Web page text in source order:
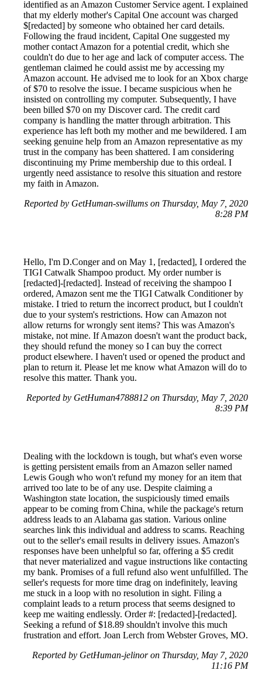
identified as an Amazon Customer Service agent. I explained
that my elderly mother's Capital One account was charged
$[redacted] by someone who obtained her card details.
Following the fraud incident, Capital One suggested my
mother contact Amazon for a potential credit, which she
couldn't do due to her age and lack of computer access. The
gentleman claimed he could assist me by accessing my
Amazon account. He advised me to look for an Xbox charge
of $70 to resolve the issue. I became suspicious when he
insisted on controlling my computer. Subsequently, I have
been billed $70 on my Discover card. The credit card
company is handling the matter through arbitration. This
experience has left both my mother and me bewildered. I am
seeking genuine help from an Amazon representative as my
trust in the company has been shattered. I am considering
discontinuing my Prime membership due to this ordeal. I
urgently need assistance to resolve this situation and restore
my faith in Amazon.
Reported by GetHuman-swillums on Thursday, May 7, 2020
8:28 PM
Hello, I'm D.Conger and on May 1, [redacted], I ordered the
TIGI Catwalk Shampoo product. My order number is
[redacted]-[redacted]. Instead of receiving the shampoo I
ordered, Amazon sent me the TIGI Catwalk Conditioner by
mistake. I tried to return the incorrect product, but I couldn't
due to your system's restrictions. How can Amazon not
allow returns for wrongly sent items? This was Amazon's
mistake, not mine. If Amazon doesn't want the product back,
they should refund the money so I can buy the correct
product elsewhere. I haven't used or opened the product and
plan to return it. Please let me know what Amazon will do to
resolve this matter. Thank you.
Reported by GetHuman4788812 on Thursday, May 7, 2020
8:39 PM
Dealing with the lockdown is tough, but what's even worse
is getting persistent emails from an Amazon seller named
Lewis Gough who won't refund my money for an item that
arrived too late to be of any use. Despite claiming a
Washington state location, the suspiciously timed emails
appear to be coming from China, while the package's return
address leads to an Alabama gas station. Various online
searches link this individual and address to scams. Reaching
out to the seller's email results in delivery issues. Amazon's
responses have been unhelpful so far, offering a $5 credit
that never materialized and vague instructions like contacting
my bank. Promises of a full refund also went unfulfilled. The
seller's requests for more time drag on indefinitely, leaving
me stuck in a loop with no resolution in sight. Filing a
complaint leads to a return process that seems designed to
keep me waiting endlessly. Order #: [redacted]-[redacted].
Seeking a refund of $18.89 shouldn't involve this much
frustration and effort. Joan Lerch from Webster Groves, MO.
Reported by GetHuman-jelinor on Thursday, May 7, 2020
11:16 PM